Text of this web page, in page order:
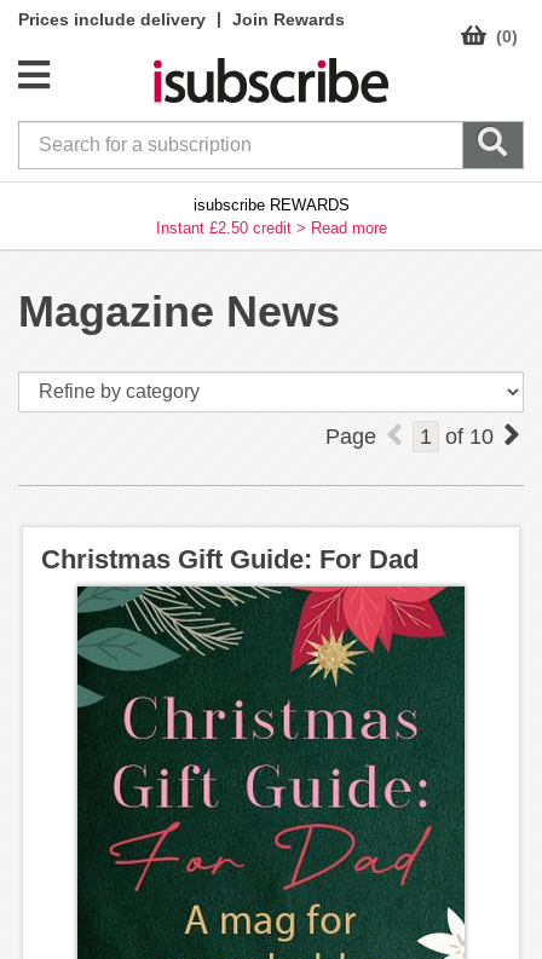
Prices include delivery |
Join Rewards
(0)
isubscribe REWARDS
Instant £2.50 credit > Read more
Magazine News
Page 1 of 10
Christmas Gift Guide: For Dad